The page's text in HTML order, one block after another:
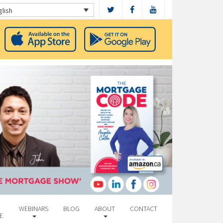
WEBINARS BLOG ABOUT CONTACT